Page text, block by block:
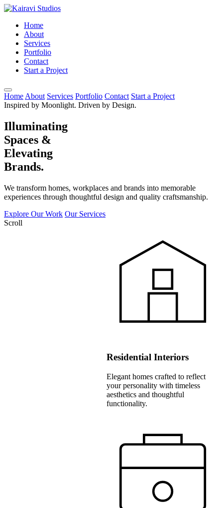
Home
About
Services
Portfolio
Contact
Start a Project
Home About Services Portfolio Contact Start a Project
Inspired by Moonlight. Driven by Design.
Illuminating
Spaces &
Elevating
Brands.
We transform homes, workplaces and brands into memorable
experiences through thoughtful design and quality craftsmanship.
Explore Our Work Our Services
Scroll
Residential Interiors
Elegant homes crafted to reflect
your personality with timeless
aesthetics and thoughtful
functionality.